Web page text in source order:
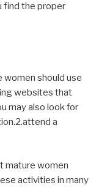
find the proper
should use
websites that
may also look for
a
mature women
activities in many